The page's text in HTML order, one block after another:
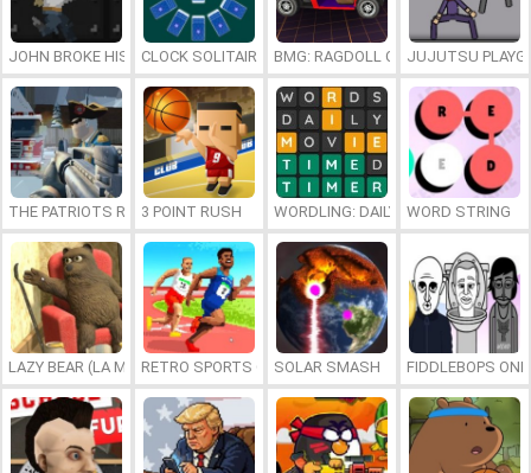
JOHN BROKE HIS BONESCLOCK SOLITAIRE BMG: RAGDOLL CAR RACE
JUJUTSU
THE PATRIOTS REVOLUTION
3 POINT RUSH WORDLING: DAILY WORDWORD STRING
LAZY BEAR (LA MADRIGUERA)RETRO SPORTS CHAMPION
SOLAR SMASH FIDDLEBOPS